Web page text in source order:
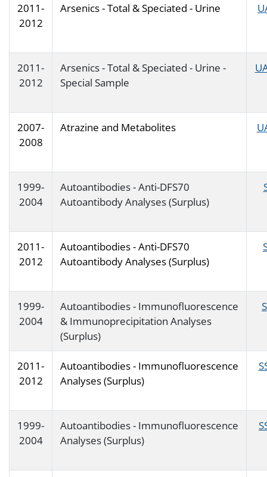
2011-
2012
Arsenics - Total & Speciated - Urine
2011-
2012
Arsenics - Total & Speciated - Urine -
Special Sample
2007-
2008
Atrazine and Metabolites
1999-
2004
Autoantibodies - Anti-DFS70
Autoantibody Analyses (Surplus)
2011-
2012
Autoantibodies - Anti-DFS70
Autoantibody Analyses (Surplus)
1999-
2004
Autoantibodies - Immunofluorescence
& Immunoprecipitation Analyses
(Surplus)
2011-
2012
Autoantibodies - Immunofluorescence
Analyses (Surplus)
1999-
2004
Autoantibodies - Immunofluorescence
Analyses (Surplus)